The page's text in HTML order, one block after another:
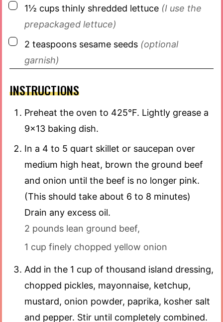
▢
1½ cups thinly shredded lettuce (I use the
prepackaged lettuce)
▢
2 teaspoons sesame seeds (optional
garnish)
INSTRUCTIONS
Preheat the oven to 425°F. Lightly grease a
9×13 baking dish.
In a 4 to 5 quart skillet or saucepan over
medium high heat, brown the ground beef
and onion until the beef is no longer pink.
(This should take about 6 to 8 minutes)
Drain any excess oil.
2 pounds lean ground beef,
1 cup finely chopped yellow onion
Add in the 1 cup of thousand island dressing,
chopped pickles, mayonnaise, ketchup,
mustard, onion powder, paprika, kosher salt
and pepper. Stir until completely combined.